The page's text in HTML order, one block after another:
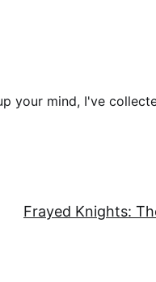
your mind, I've
Frayed Knights: